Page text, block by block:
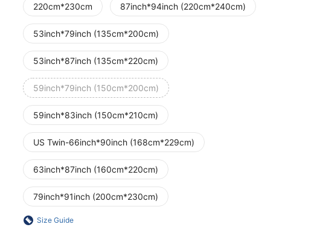
220cm*230cm 87inch*94inch (220cm*240cm)
53inch*79inch (135cm*200cm)
53inch*87inch (135cm*220cm)
59inch*79inch (150cm*200cm)
59inch*83inch (150cm*210cm)
US Twin-66inch*90inch (168cm*229cm)
63inch*87inch (160cm*220cm)
79inch*91inch (200cm*230cm)
Size Guide